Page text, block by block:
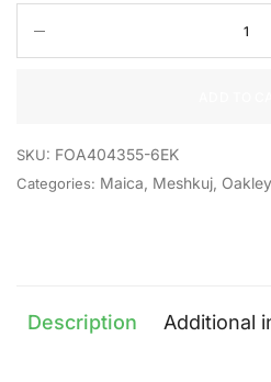
SKU: FOA404355-6EK
Categories: Maica Meshkuj Oakley
Description Additional